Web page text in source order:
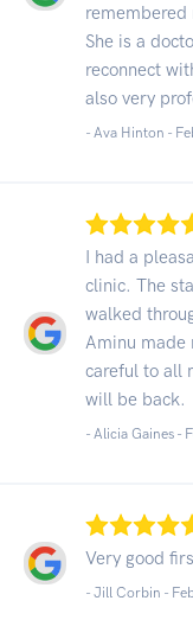
remembered
She is a
reconnect
also very
- Ava Hinton -
I had a
clinic. The
walked
Aminu made
careful to all
will be back.
- Alicia Gaines -
Very good
- Jill Corbin -